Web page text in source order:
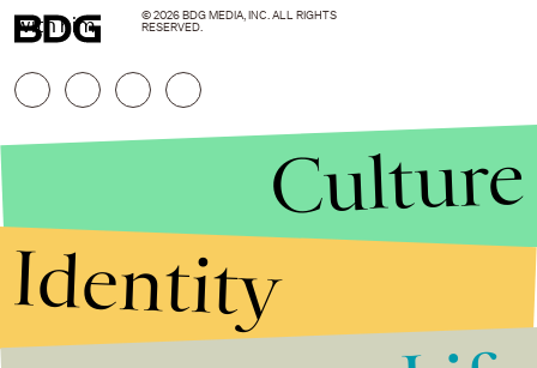
with him.
© 2026 BDG MEDIA, INC. ALL RIGHTS
RESERVED.
Culture
Identity